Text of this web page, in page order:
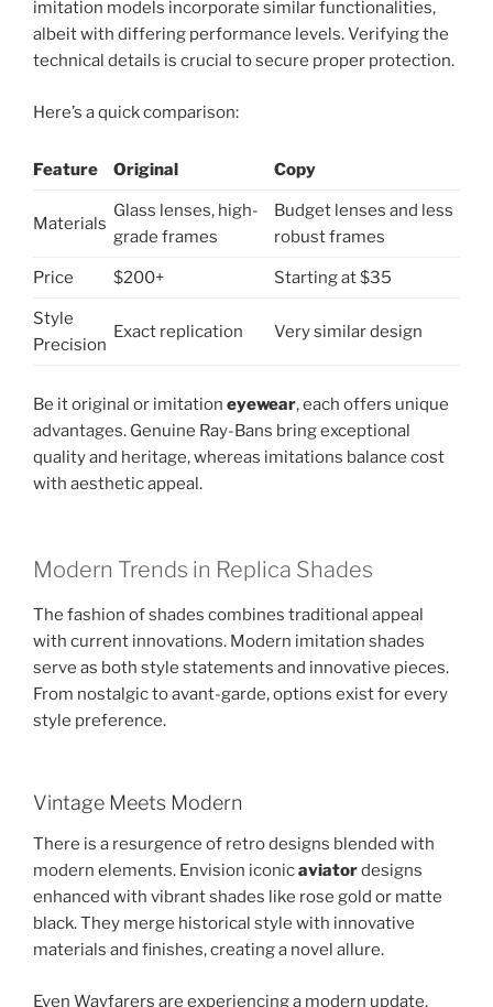
imitation models incorporate similar functionalities,
albeit with differing performance levels. Verifying the
technical details is crucial to secure proper protection.
Here’s a quick comparison:
Feature Original Copy
Materials
Glass lenses, high-
grade frames
Budget lenses and less
robust frames
Price $200+ Starting at $35
Style
Precision
Exact replication Very similar design
Be it original or imitation eyewear, each offers unique
advantages. Genuine Ray-Bans bring exceptional
quality and heritage, whereas imitations balance cost
with aesthetic appeal.
Modern Trends in Replica Shades
The fashion of shades combines traditional appeal
with current innovations. Modern imitation shades
serve as both style statements and innovative pieces.
From nostalgic to avant-garde, options exist for every
style preference.
Vintage Meets Modern
There is a resurgence of retro designs blended with
modern elements. Envision iconicaviatordesigns
enhanced with vibrant shades like rose gold or matte
black. They merge historical style with innovative
materials and finishes, creating a novel allure.
Even Wayfarers are experiencing a modern update.